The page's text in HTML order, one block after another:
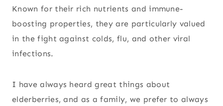
Known for their rich nutrients and immune-
boosting properties, they are particularly valued
in the fight against colds, flu, and other viral
infections.
I have always heard great things about
elderberries, and as a family, we prefer to always